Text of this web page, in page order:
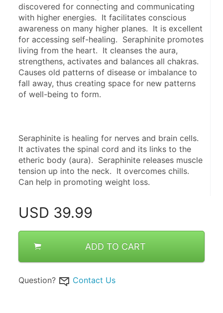
discovered for connecting and communicating
with higher energies.  It facilitates conscious
awareness on many higher planes.  It is excellent
for accessing self-healing.  Seraphinite promotes
living from the heart.  It cleanses the aura,
strengthens, activates and balances all chakras.
Causes old patterns of disease or imbalance to
fall away, thus creating space for new patterns
of well-being to form.
Seraphinite is healing for nerves and brain cells.
It activates the spinal cord and its links to the
etheric body (aura).  Seraphinite releases muscle
tension up into the neck.  It overcomes chills.
Can help in promoting weight loss.
USD 39.99
ADD TO CART
Question? Contact Us